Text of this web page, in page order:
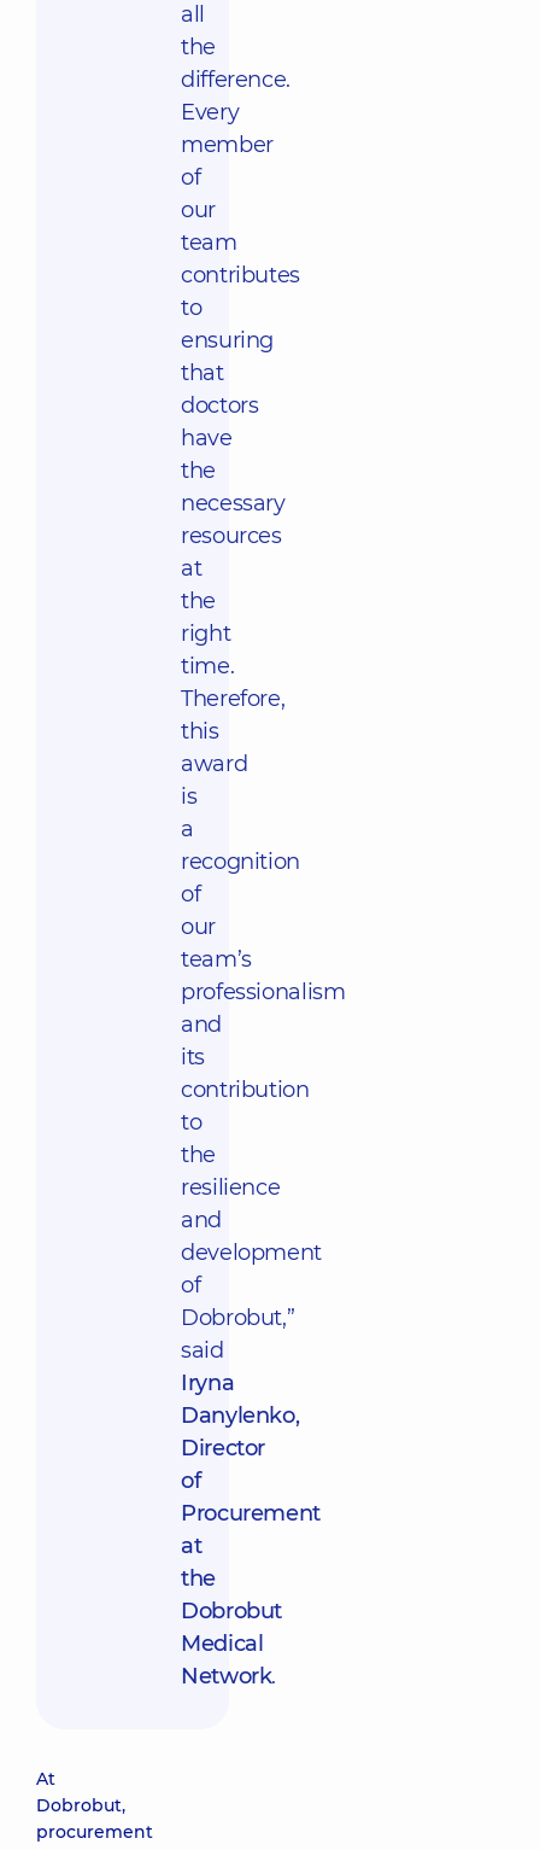
all
the
difference.
Every
member
of
our
team
contributes
to
ensuring
that
doctors
have
the
necessary
resources
at
the
right
time.
Therefore,
this
award
is
a
recognition
of
our
team’s
professionalism
and
its
contribution
to
the
resilience
and
development
of
Dobrobut,”
said
Iryna
Danylenko,
Director
of
Procurement
at
the
Dobrobut
Medical
Network.
At
Dobrobut,
procurement